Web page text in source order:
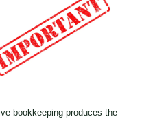
bookkeeping produces the